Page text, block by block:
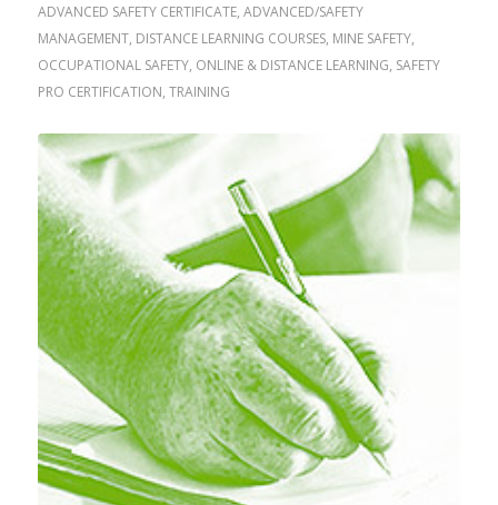
ADVANCED SAFETY CERTIFICATE, ADVANCED/SAFETY
MANAGEMENT, DISTANCE LEARNING COURSES, MINE SAFETY,
OCCUPATIONAL SAFETY, ONLINE & DISTANCE LEARNING, SAFETY
PRO CERTIFICATION, TRAINING